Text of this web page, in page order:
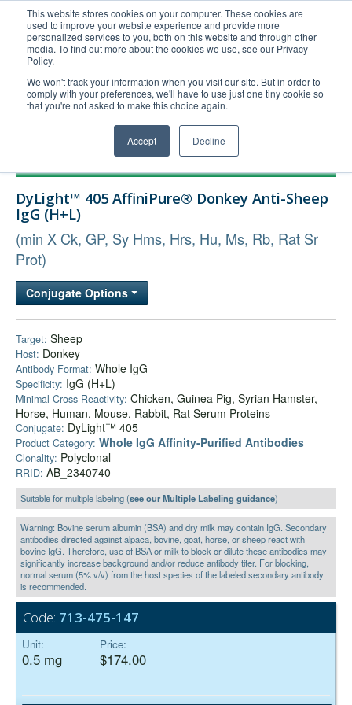
This website stores cookies on your computer. These cookies are
used to improve your website experience and provide more
personalized services to you, both on this website and through other
media. To find out more about the cookies we use, see our Privacy
Policy.
We won't track your information when you visit our site. But in order to
comply with your preferences, we'll have to use just one tiny cookie so
that you're not asked to make this choice again.
Accept Decline
United+States
800-367-5296
Login/Register
Order Upload
Technical Support
Company
DyLight™ 405 AffiniPure® Donkey Anti-Sheep
IgG (H+L)
(min X Ck, GP, Sy Hms, Hrs, Hu, Ms, Rb, Rat Sr
Prot)
Conjugate Options
Target: Sheep
Host: Donkey
Antibody Format: Whole IgG
Specificity: IgG (H+L)
Minimal Cross Reactivity: Chicken, Guinea Pig, Syrian Hamster,
Horse, Human, Mouse, Rabbit, Rat Serum Proteins
Conjugate: DyLight™ 405
Product Category: Whole IgG Affinity-Purified Antibodies
Clonality: Polyclonal
RRID: AB_2340740
Suitable for multiple labeling (see our Multiple Labeling guidance)
Warning: Bovine serum albumin (BSA) and dry milk may contain IgG. Secondary
antibodies directed against alpaca, bovine, goat, horse, or sheep react with
bovine IgG. Therefore, use of BSA or milk to block or dilute these antibodies may
significantly increase background and/or reduce antibody titer. For blocking,
normal serum (5% v/v) from the host species of the labeled secondary antibody
is recommended.
Code: 713-475-147
Unit:
0.5 mg
Price:
$174.00